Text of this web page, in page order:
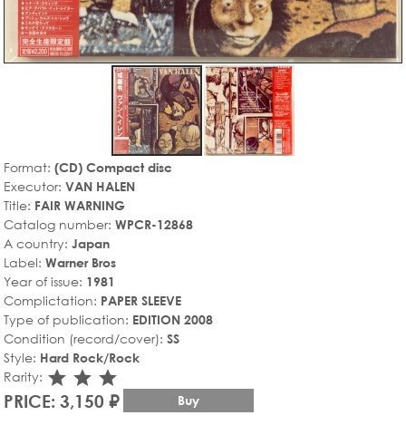
Format: (CD) Compact disc
Executor: VAN HALEN
Title: FAIR WARNING
Catalog number: WPCR-12868
A country: Japan
Label: Warner Bros
Year of issue: 1981
Complictation: PAPER SLEEVE
Type of publication: EDITION 2008
Condition (record/cover): SS
Style: Hard Rock/Rock
Rarity: star_rate
star_rate
star_rate
PRICE: 3,150 ₽ Buy